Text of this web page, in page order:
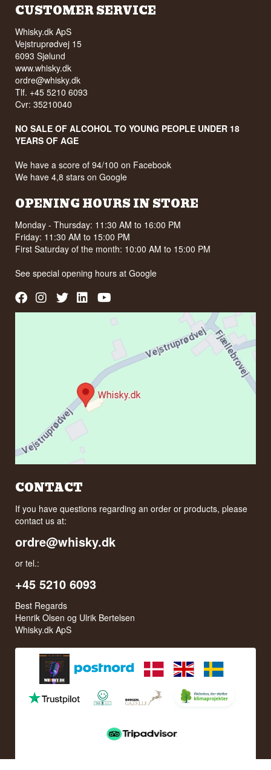
CUSTOMER SERVICE
Whisky.dk ApS
Vejstruprødvej 15
6093 Sjølund
www.whisky.dk
ordre@whisky.dk
Tlf. +45 5210 6093
Cvr: 35210040
NO SALE OF ALCOHOL TO YOUNG PEOPLE UNDER 18
YEARS OF AGE
We have a score of 94/100 on Facebook
We have 4,8 stars on Google
OPENING HOURS IN STORE
Monday - Thursday: 11:30 AM to 16:00 PM
Friday: 11:30 AM to 15:00 PM
First Saturday of the month: 10:00 AM to 15:00 PM
See special opening hours atGoogle
CONTACT
If you have questions regarding an order or products, please
contact us at:
ordre@whisky.dk
or tel.:
+45 5210 6093
Best Regards
Henrik Olsen og Ulrik Bertelsen
Whisky.dk ApS